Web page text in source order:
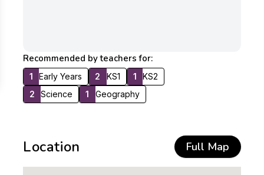
Recommended by teachers for:
1 Early Years 2 KS1 1
KS2
2
Science 1 Geography
Location Full Map